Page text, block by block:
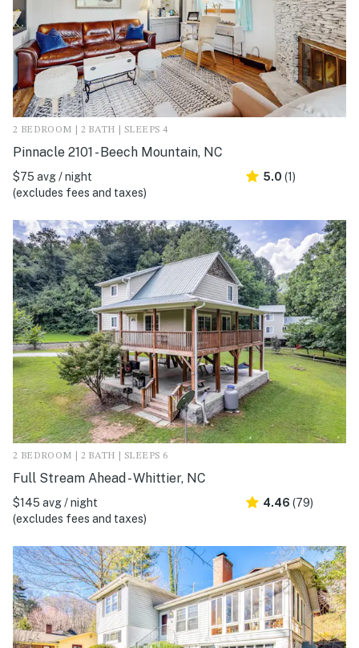
2 BEDROOM | 2 BATH | SLEEPS 4
Pinnacle 2101 - Beech Mountain, NC
$75 avg / night
(excludes fees and taxes)
5.0 (1)
2 BEDROOM | 2 BATH | SLEEPS 6
Full Stream Ahead - Whittier, NC
$145 avg / night
(excludes fees and taxes)
4.46 (79)